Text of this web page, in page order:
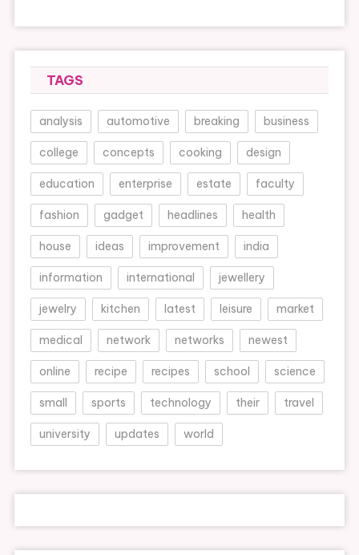
TAGS
analysis automotive breaking business
college concepts cooking design
education enterprise estate faculty
fashion gadget headlines health
house ideas improvement india
information international jewellery
jewelry kitchen latest leisure market
medical network networks newest
online recipe recipes school science
small sports technology their travel
university updates world